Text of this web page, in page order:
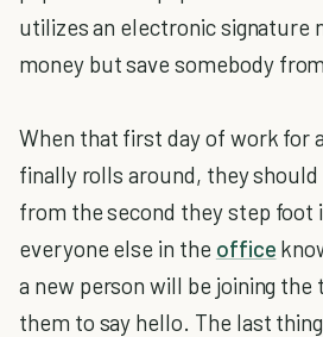
utilizes an electronic signature
money but save somebody
When that first day of work for
finally rolls around, they
from the second they step foot
everyone else in the office
a new person will be joining the
them to say hello. The last